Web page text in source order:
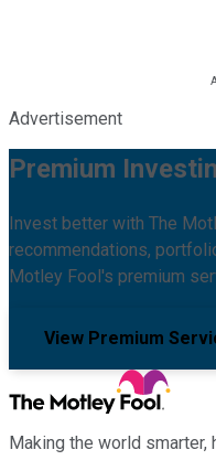
Advertisement
Premium
Invest better with The
recommendations,
Motley Fool's premium
View Premium
Making the world smarter,